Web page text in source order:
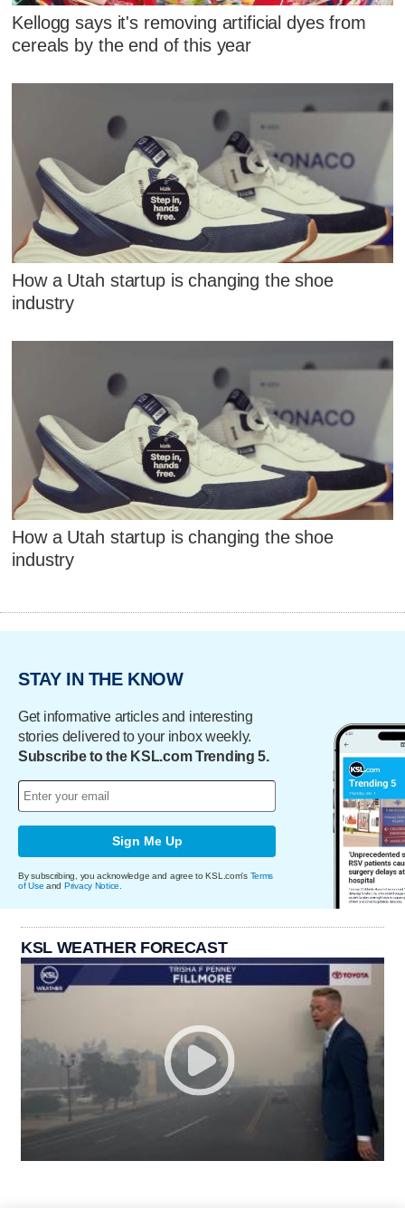
Kellogg says it's removing artificial dyes from
cereals by the end of this year
How a Utah startup is changing the shoe
industry
How a Utah startup is changing the shoe
industry
STAY IN THE KNOW
Get informative articles and interesting
stories delivered to your inbox weekly.
Subscribe to the KSL.com Trending 5.
Sign Me Up
By subscribing, you acknowledge and agree to KSL.com's Terms
of Use and Privacy Notice
KSL WEATHER FORECAST